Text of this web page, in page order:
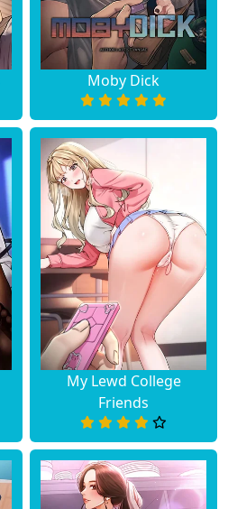
Moby Dick
My Lewd College
Friends